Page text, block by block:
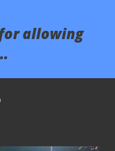
allowing